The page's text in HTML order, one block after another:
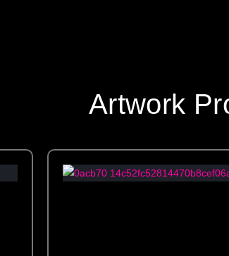
Artwork